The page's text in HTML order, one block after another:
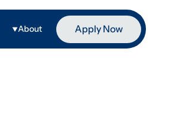
About Apply Now